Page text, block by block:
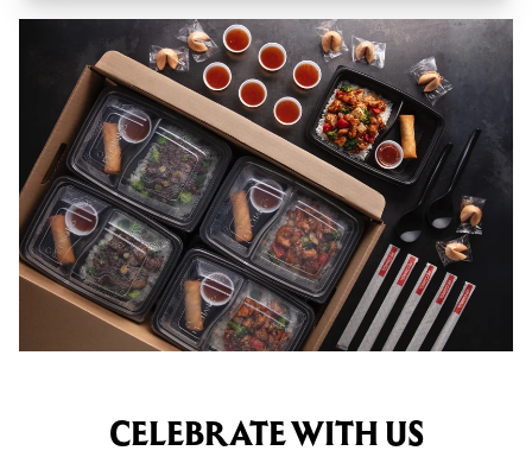
CELEBRATE WITH US